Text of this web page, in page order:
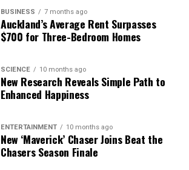
BUSINESS 7 months ago
Auckland’s Average Rent Surpasses
$700 for Three-Bedroom Homes
SCIENCE 10 months ago
New Research Reveals Simple Path to
Enhanced Happiness
ENTERTAINMENT 10 months ago
New ‘Maverick’ Chaser Joins Beat the
Chasers Season Finale